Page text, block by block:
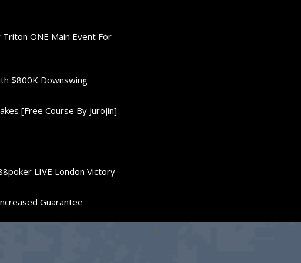
ONE Main Event For
$800K Downswing
[Free Course By Jurojin]
LIVE London Victory
Guarantee